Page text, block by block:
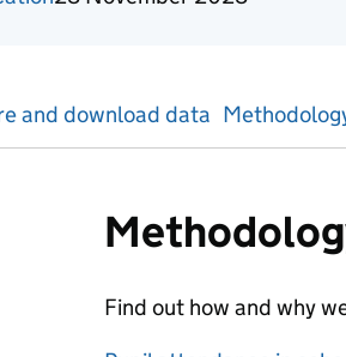
and download data
Find out how and why